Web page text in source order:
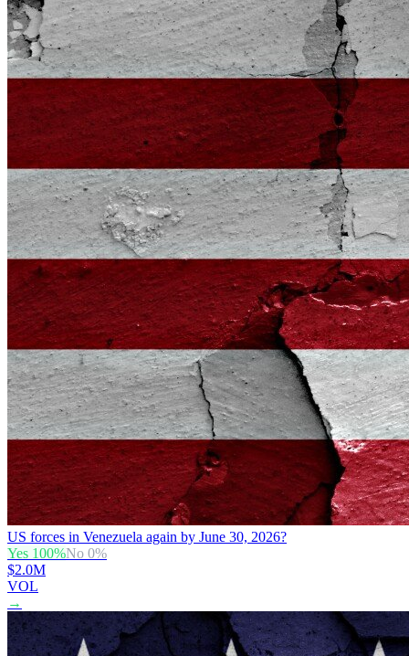
US forces in Venezuela again by June 30, 2026?
Yes 100%No 0%
$2.0M
VOL
→